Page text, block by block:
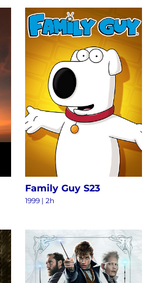
Family Guy S23
1999 | 2h